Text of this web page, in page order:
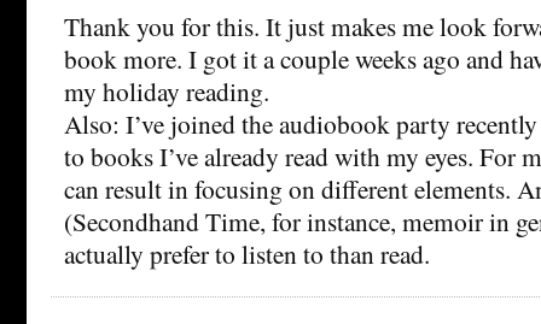
Thank you for this. It just makes me look
book more. I got it a couple weeks ago and
my holiday reading.
Also: I’ve joined the audiobook party
to books I’ve already read with my eyes. For
can result in focusing on different elements.
(Secondhand Time, for instance, memoir in
actually prefer to listen to than read.